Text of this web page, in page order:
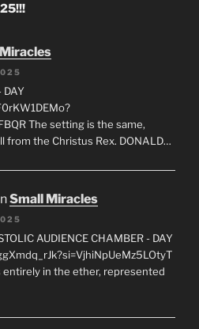
DAY
The setting is the same,
from the Christus Rex. DONALD…
Small Miracles
AUDIENCE CHAMBER - DAY
entirely in the ether, represented